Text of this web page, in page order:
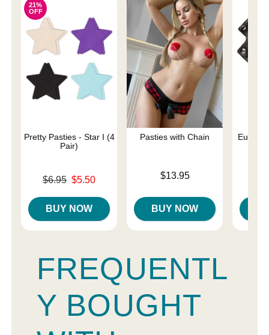
21%
OFF
Pretty Pasties - Star I (4
Pair)
Original price was
$6.95 $5.50
BUY NOW
Pasties with Chain
$13.95
BUY NOW
FREQUENTL
Y BOUGHT